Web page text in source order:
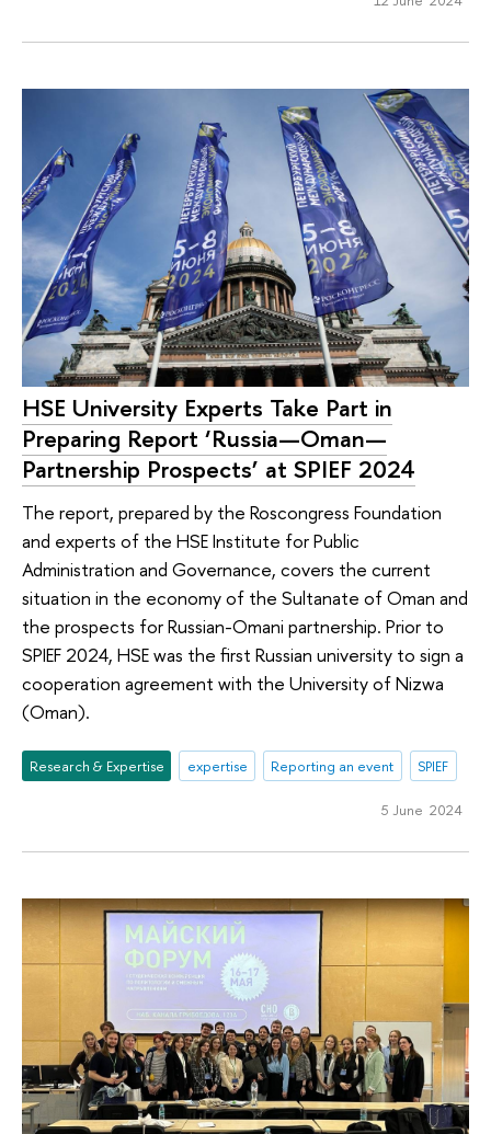
HSE University Experts Take Part in
Preparing Report ‘Russia—Oman—
Partnership Prospects’ at SPIEF 2024
The report, prepared by the Roscongress Foundation
and experts of the HSE Institute for Public
Administration and Governance, covers the current
situation in the economy of the Sultanate of Oman and
the prospects for Russian-Omani partnership. Prior to
SPIEF 2024, HSE was the first Russian university to sign a
cooperation agreement with the University of Nizwa
(Oman).
Research & Expertise expertise Reporting an event SPIEF
5 June 2024